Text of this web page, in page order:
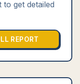
get detailed
REPORT